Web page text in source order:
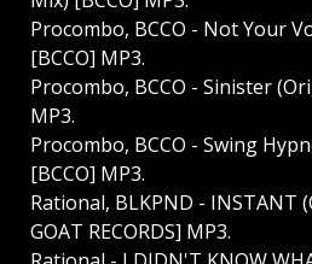
Procombo, BCCO - Not Your
[BCCO] MP3.
Procombo, BCCO - Sinister
MP3.
Procombo, BCCO - Swing
[BCCO] MP3.
Rational, BLKPND - INSTANT
GOAT RECORDS] MP3.